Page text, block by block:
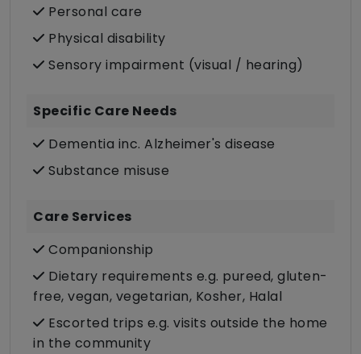
Personal care
Physical disability
Sensory impairment (visual / hearing)
Specific Care Needs
Dementia inc. Alzheimer's disease
Substance misuse
Care Services
Companionship
Dietary requirements e.g. pureed, gluten-
free, vegan, vegetarian, Kosher, Halal
Escorted trips e.g. visits outside the home
in the community